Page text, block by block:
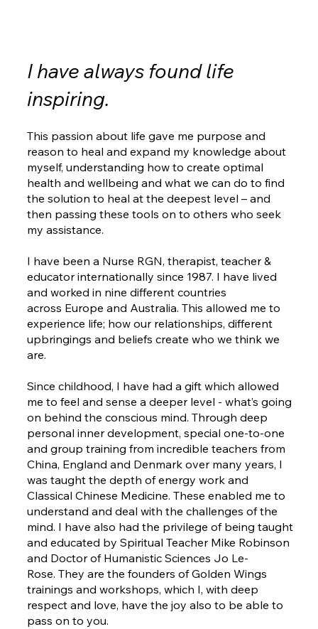
I have always found life
inspiring.
This passion about life gave me purpose and
reason to heal and expand my knowledge about
myself, understanding how to create optimal
health and wellbeing and what we can do to find
the solution to heal at the deepest level – and
then passing these tools on to others who seek
my assistance.
I have been a Nurse RGN, therapist, teacher &
educator internationally since 1987. I have lived
and worked in nine different countries
across Europe and Australia. This allowed me to
experience life; how our relationships, different
upbringings and beliefs create who we think we
are.
Since childhood, I have had a gift which allowed
me to feel and sense a deeper level - what’s going
on behind the conscious mind. Through deep
personal inner development, special one-to-one
and group training from incredible teachers from
China, England and Denmark over many years, I
was taught the depth of energy work and
Classical Chinese Medicine. These enabled me to
understand and deal with the challenges of the
mind. I have also had the privilege of being taught
and educated by Spiritual Teacher Mike Robinson
and Doctor of Humanistic Sciences Jo Le-
Rose. They are the founders of Golden Wings
trainings and workshops, which I, with deep
respect and love, have the joy also to be able to
pass on to you.